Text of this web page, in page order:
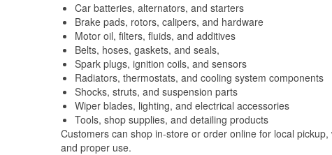
Car batteries, alternators, and starters
Brake pads, rotors, calipers, and hardware
Motor oil, filters, fluids, and additives
Belts, hoses, gaskets, and seals,
Spark plugs, ignition coils, and sensors
Radiators, thermostats, and cooling system components
Shocks, struts, and suspension parts
Wiper blades, lighting, and electrical accessories
Tools, shop supplies, and detailing products
Customers can shop in-store or order online for local
and proper use.